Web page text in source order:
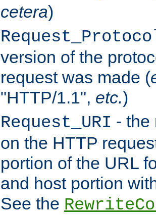
cetera)
version of the
request was made (
"HTTP/1.1", etc.)
Request_URI - the
on the HTTP
portion of the URL
and host portion
See the